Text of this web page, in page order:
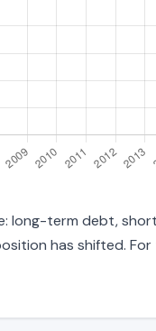
long-term debt,
has shifted.